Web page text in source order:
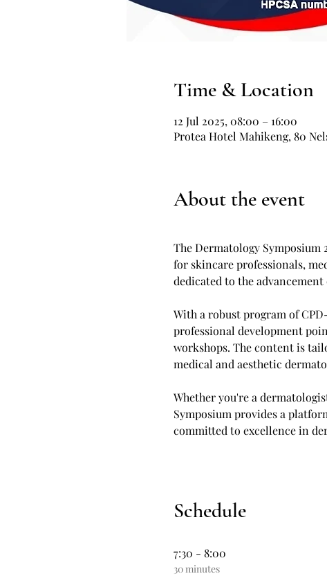
Time & Location
12 Jul 2025, 08:00 – 16:00
Protea Hotel Mahikeng, 80
About the event
The Dermatology Symposium
for skincare professionals,
dedicated to the
With a robust program of
professional development
workshops. The content is
medical and aesthetic
Whether you're a
Symposium provides a
committed to excellence in
Schedule
7:30 - 8:00
30 minutes